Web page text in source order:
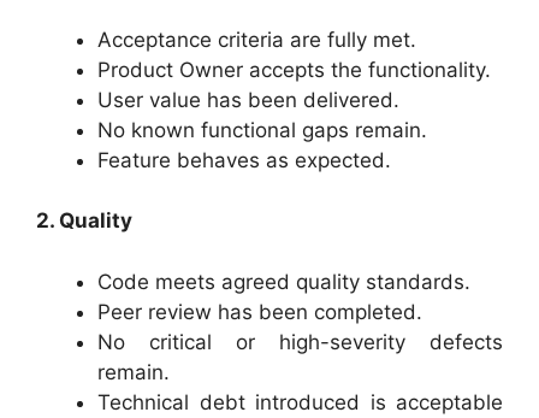
Acceptance criteria are fully met.
Product Owner accepts the functionality.
User value has been delivered.
No known functional gaps remain.
Feature behaves as expected.
2. Quality
Code meets agreed quality standards.
Peer review has been completed.
No critical or high-severity defects
remain.
Technical debt introduced is acceptable